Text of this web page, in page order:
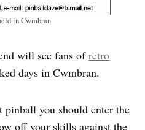
in Cwmbran
will see fans ofretro
days in Cwmbran.
pinball you should enter the
off your skills against the